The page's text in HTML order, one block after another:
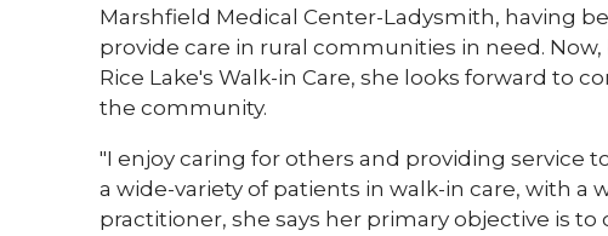
Marshfield Medical Center-Ladysmith, having
provide care in rural communities in need.
Rice Lake's Walk-in Care, she looks forward to
the community.
"I enjoy caring for others and providing service
a wide-variety of patients in walk-in care, with a
practitioner, she says her primary objective is